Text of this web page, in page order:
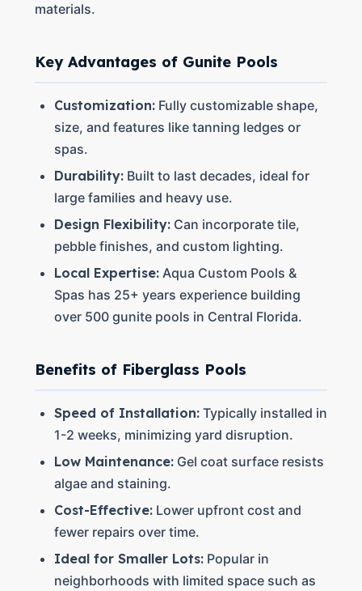
materials.
Key Advantages of Gunite Pools
Customization:Fully customizable shape,
size, and features like tanning ledges or
spas.
Durability:Built to last decades, ideal for
large families and heavy use.
Design Flexibility:Can incorporate tile,
pebble finishes, and custom lighting.
Local Expertise:Aqua Custom Pools &
Spas has 25+ years experience building
over 500 gunite pools in Central Florida.
Benefits of Fiberglass Pools
Speed of Installation:Typically installed in
1-2 weeks, minimizing yard disruption.
Low Maintenance:Gel coat surface resists
algae and staining.
Cost-Effective:Lower upfront cost and
fewer repairs over time.
Ideal for Smaller Lots:Popular in
neighborhoods with limited space such as